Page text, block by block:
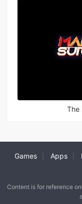
The
Games Apps
Content is for reference